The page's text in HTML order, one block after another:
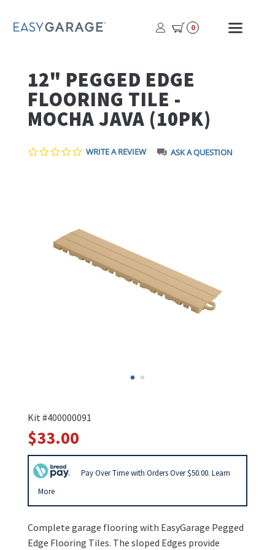
USER
PROFILE
0
12" PEGGED EDGE
FLOORING TILE -
MOCHA JAVA (10PK)
0.0
WRITE A REVIEW ASK A QUESTION
Kit #400000091
$33.00
Pay Over Time with Orders Over $50.00. Learn
More
Complete garage flooring with EasyGarage Pegged
Edge Flooring Tiles. The sloped Edges provide